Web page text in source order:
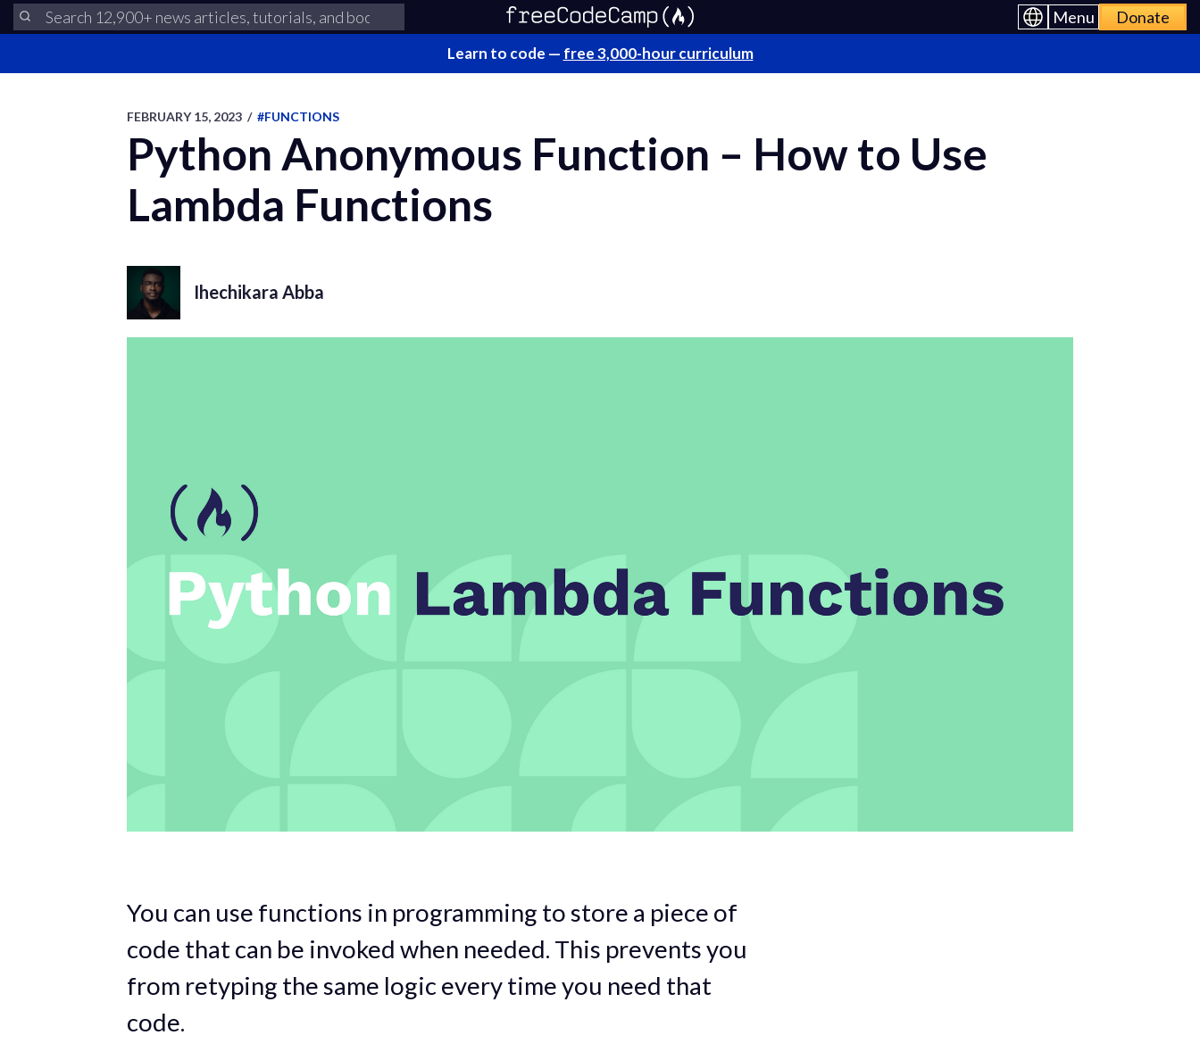
Menu Donate
Learn to code — free 3,000-hour curriculum
FEBRUARY 15, 2023 / #FUNCTIONS
Python Anonymous Function – How to Use
Lambda Functions
Ihechikara Abba
You can use functions in programming to store a piece of
code that can be invoked when needed. This prevents you
from retyping the same logic every time you need that
code.